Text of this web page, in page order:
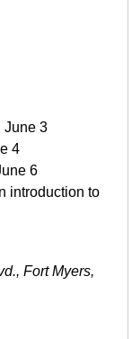
June 3
4
6
introduction to
Fort Myers,